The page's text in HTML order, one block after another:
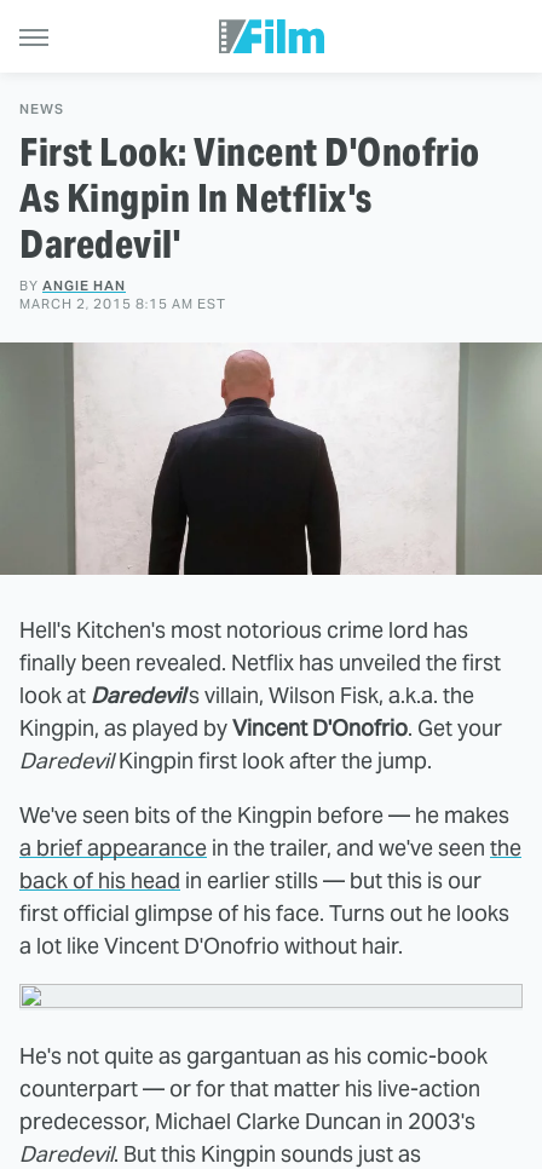
NEWS
First Look: Vincent D'Onofrio
As Kingpin In Netflix's
Daredevil'
BY ANGIE HAN
MARCH 2, 2015 8:15 AM EST
Hell's Kitchen's most notorious crime lord has
finally been revealed. Netflix has unveiled the first
look at Daredevil's villain, Wilson Fisk, a.k.a. the
Kingpin, as played byVincent D'Onofrio. Get your
DaredevilKingpin first look after the jump.
We've seen bits of the Kingpin before — he makes
a brief appearance in the trailer, and we've seen the
back of his head in earlier stills — but this is our
first official glimpse of his face. Turns out he looks
a lot like Vincent D'Onofrio without hair.
He's not quite as gargantuan as his comic-book
counterpart — or for that matter his live-action
predecessor, Michael Clarke Duncan in 2003's
Daredevil. But this Kingpin sounds just as